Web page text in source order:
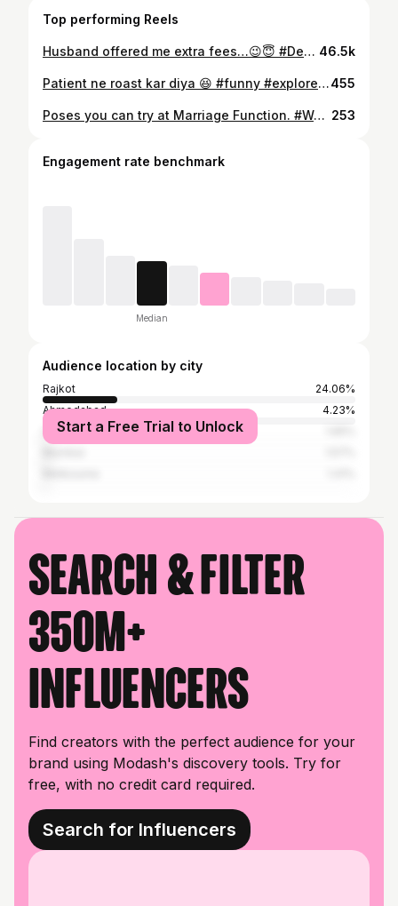
Top performing Reels
Husband offered me extra fees…😉😇 #DentalHumor #CoupleComedy #MarriedLife #RajkotDentist 46.5k
Patient ne roast kar diya 😆 #funny #explore #instagood #dental #reels455
Poses you can try at Marriage Function. #WeddingGuestLook #ShaadiGuest #PoseIdeas #PoseInspiration #CarouselInspo #EthnicLook #DesiStyle #IndianWear #FestiveFashion #InstaStyle #ContentCreator #StyleDiaries #PoseIdeas #PhotoInspo #InstaWedding #CarouselPost #ContentInspo #ReelAndPose 253
Engagement rate benchmark
Median
Audience location by city
Rajkot
24.06%
Ahmedabad
4.23%
Surat
Start a Free Trial to Unlock
Search & filter
350M+
influencers
Find creators with the perfect audience for your
brand using Modash's discovery tools. Try for
free, with no credit card required.
Search for Influencers